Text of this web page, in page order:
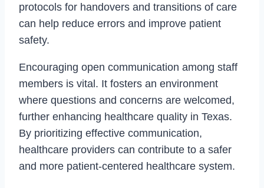
protocols for handovers and transitions of care
can help reduce errors and improve patient
safety.
Encouraging open communication among staff
members is vital. It fosters an environment
where questions and concerns are welcomed,
further enhancing healthcare quality in Texas.
By prioritizing effective communication,
healthcare providers can contribute to a safer
and more patient-centered healthcare system.